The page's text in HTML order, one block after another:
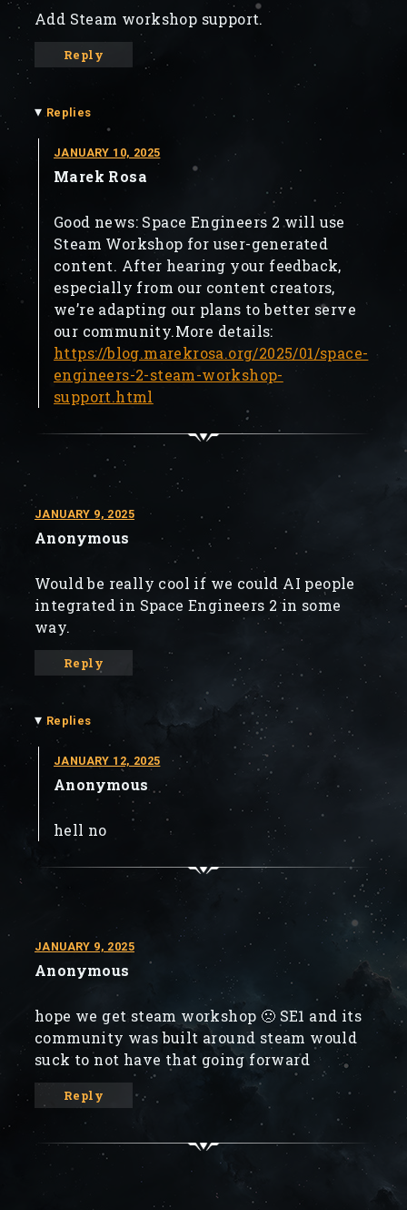
Add Steam workshop support.
Reply
▾Replies
JANUARY 10, 2025
Marek Rosa
Good news: Space Engineers 2 will use
Steam Workshop for user-generated
content. After hearing your feedback,
especially from our content creators,
we’re adapting our plans to better serve
our community.More details:
https://blog.marekrosa.org/2025/01/space-
engineers-2-steam-workshop-
support.html
JANUARY 9, 2025
Anonymous
Would be really cool if we could AI people
integrated in Space Engineers 2 in some
way.
Reply
▾ Replies
JANUARY 12, 2025
Anonymous
hell no
JANUARY 9, 2025
Anonymous
hope we get steam workshop 🙁 SE1 and its
community was built around steam would
suck to not have that going forward
Reply